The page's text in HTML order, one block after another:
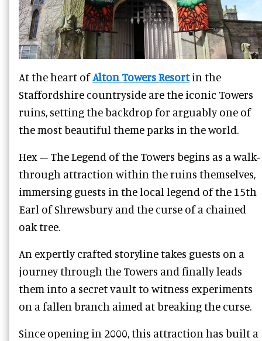
At the heart ofAlton Towers Resortin the
Staffordshire countryside are the iconic Towers
ruins, setting the backdrop for arguably one of
the most beautiful theme parks in the world.
Hex – The Legend of the Towers begins as a walk-
through attraction within the ruins themselves,
immersing guests in the local legend of the 15th
Earl of Shrewsbury and the curse of a chained
oak tree.
An expertly crafted storyline takes guests on a
journey through the Towers and finally leads
them into a secret vault to witness experiments
on a fallen branch aimed at breaking the curse.
Since opening in 2000, this attraction has built a